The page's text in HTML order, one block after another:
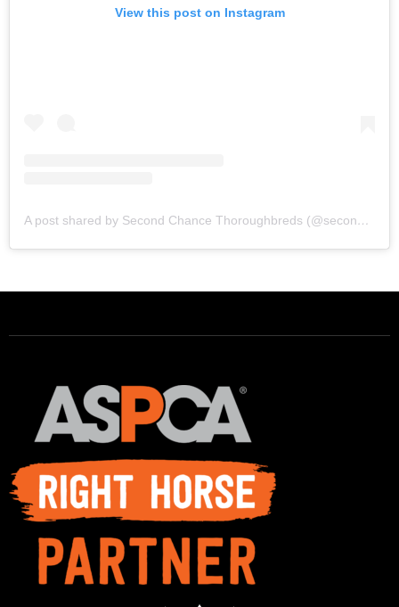
View this post on Instagram
A post shared by Second Chance Thoroughbreds (@secondchancetbs)